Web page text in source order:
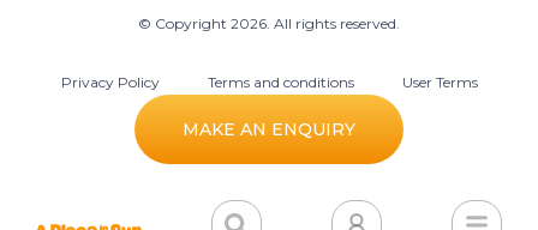
MAKE AN ENQUIRY
© Copyright 2026. All rights reserved.
Privacy Policy Terms and conditions User Terms
Cookie preferences